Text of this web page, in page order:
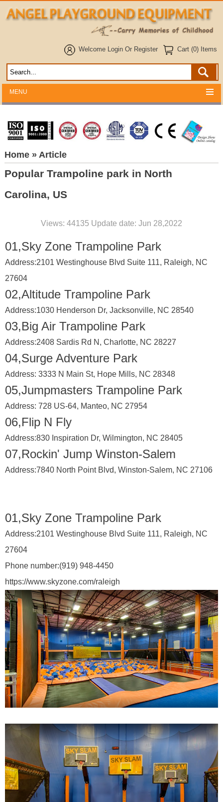
Welcome Login Or Register Cart (0) Items
MENU
Home» Article
Popular Trampoline park in North
Carolina, US
Views: 44135 Update date: Jun 28,2022
01,Sky Zone Trampoline Park
Address:2101 Westinghouse Blvd Suite 111, Raleigh, NC
27604
02,Altitude Trampoline Park
Address:1030 Henderson Dr, Jacksonville, NC 28540
03,Big Air Trampoline Park
Address:2408 Sardis Rd N, Charlotte, NC 28227
04,Surge Adventure Park
Address: 3333 N Main St, Hope Mills, NC 28348
05,Jumpmasters Trampoline Park
Address: 728 US-64, Manteo, NC 27954
06,Flip N Fly
Address:830 Inspiration Dr, Wilmington, NC 28405
07,Rockin' Jump Winston-Salem
Address:7840 North Point Blvd, Winston-Salem, NC 27106
01,Sky Zone Trampoline Park
Address:2101 Westinghouse Blvd Suite 111, Raleigh, NC
27604
Phone number:(919) 948-4450
https://www.skyzone.com/raleigh